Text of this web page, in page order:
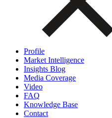
Profile
Market Intelligence
Insights Blog
Media Coverage
Video
FAQ
Knowledge Base
Contact